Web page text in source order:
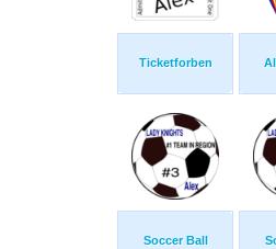
Ticketforben
Soccer Ball